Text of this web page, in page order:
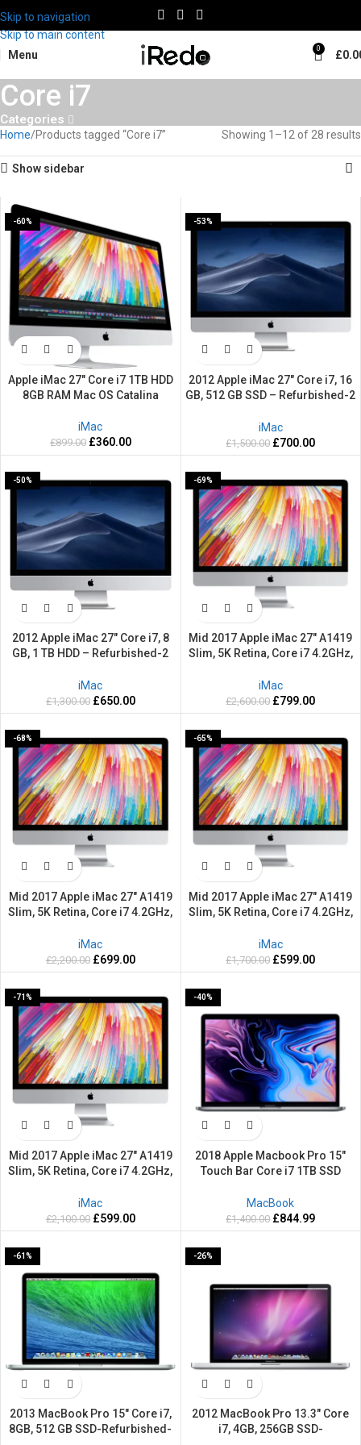
Skip to navigation
Skip to main content
Menu
0 £
Core i7
Categories
Home Products tagged “Core i7” Showing 1–12 of 28 results
Show sidebar
-60%
Apple iMac 27″ Core i7 1TB HDD
8GB RAM Mac OS Catalina
iMac
£899.00 £360.00
-53%
2012 Apple iMac 27″ Core i7, 16
GB, 512 GB SSD – Refurbished-2
iMac
£1,500.00 £700.00
-50%
2012 Apple iMac 27″ Core i7, 8
GB, 1 TB HDD – Refurbished-2
iMac
£1,300.00 £650.00
-69%
Mid 2017 Apple iMac 27″ A1419
Slim, 5K Retina, Core i7 4.2GHz,
Refurbished-2 Years warranty
iMac
£2,600.00 £799.00
-68%
Mid 2017 Apple iMac 27″ A1419
Slim, 5K Retina, Core i7 4.2GHz,
Refurbished-2 Years warranty
iMac
£2,200.00 £699.00
-65%
Mid 2017 Apple iMac 27″ A1419
Slim, 5K Retina, Core i7 4.2GHz,
Refurbished-2 Years warranty
iMac
£1,700.00 £599.00
-71%
Mid 2017 Apple iMac 27″ A1419
Slim, 5K Retina, Core i7 4.2GHz,
Refurbished-2 Years warranty
iMac
£2,100.00 £599.00
-40%
2018 Apple Macbook Pro 15″
Touch Bar Core i7 1TB SSD
Mac OS Sequoia
MacBook
£1,400.00 £844.99
-61%
2013 MacBook Pro 15″ Core i7,
8GB, 512 GB SSD-Refurbished-
-26%
2012 MacBook Pro 13.3″ Core
i7, 4GB, 256GB SSD-